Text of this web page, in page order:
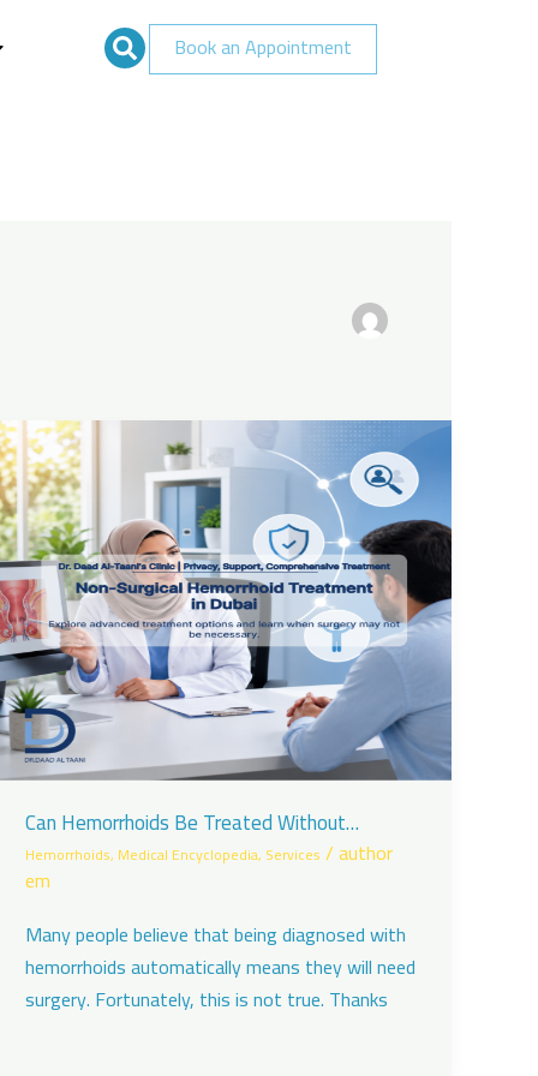
Book an Appointment
Can Hemorrhoids Be Treated Without
Surgery?
Hemorrhoids, Medical Encyclopedia, Services /author
em
Many people believe that being diagnosed with
hemorrhoids automatically means they will need
surgery. Fortunately, this is not true. Thanks